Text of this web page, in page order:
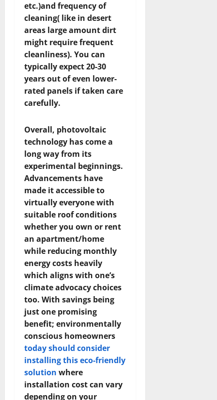
etc.)and frequency of
cleaning( like in desert
areas large amount dirt
might require frequent
cleanliness). You can
typically expect 20-30
years out of even lower-
rated panels if taken care
carefully.
Overall, photovoltaic
technology has come a
long way from its
experimental beginnings.
Advancements have
made it accessible to
virtually everyone with
suitable roof conditions
whether you own or rent
an apartment/home
while reducing monthly
energy costs heavily
which aligns with one’s
climate advocacy choices
too. With savings being
just one promising
benefit; environmentally
conscious homeowners
today should consider
installing this eco-friendly
solution where
installation cost can vary
depending on your